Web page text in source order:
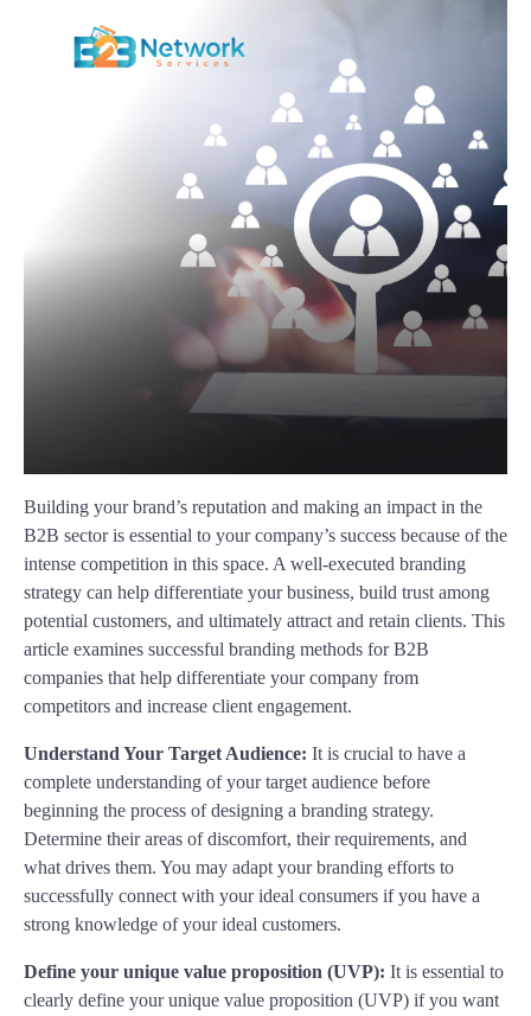
Building your brand’s reputation and making an impact in the
B2B sector is essential to your company’s success because of the
intense competition in this space. A well-executed branding
strategy can help differentiate your business, build trust among
potential customers, and ultimately attract and retain clients. This
article examines successful branding methods for B2B
companies that help differentiate your company from
competitors and increase client engagement.
Understand Your Target Audience: It is crucial to have a
complete understanding of your target audience before
beginning the process of designing a branding strategy.
Determine their areas of discomfort, their requirements, and
what drives them. You may adapt your branding efforts to
successfully connect with your ideal consumers if you have a
strong knowledge of your ideal customers.
Define your unique value proposition (UVP): It is essential to
clearly define your unique value proposition (UVP) if you want